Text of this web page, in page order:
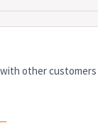
other customers